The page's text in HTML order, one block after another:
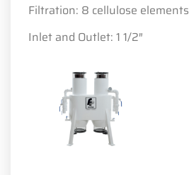
Filtration: 8 cellulose elements
Inlet and Outlet: 1 1/2″